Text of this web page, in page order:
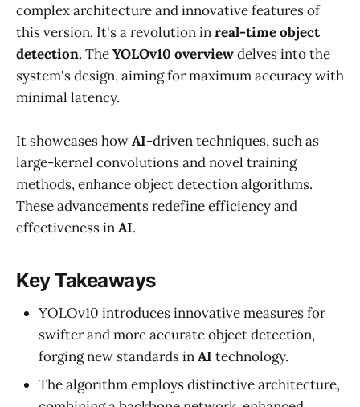
complex architecture and innovative features of
this version. It's a revolution inreal-time object
detection. TheYOLOv10 overviewdelves into the
system's design, aiming for maximum accuracy with
minimal latency.
It showcases howAI-driven techniques, such as
large-kernel convolutions and novel training
methods, enhance object detection algorithms.
These advancements redefine efficiency and
effectiveness inAI.
Key Takeaways
YOLOv10 introduces innovative measures for
swifter and more accurate object detection,
forging new standards inAI technology.
The algorithm employs distinctive architecture,